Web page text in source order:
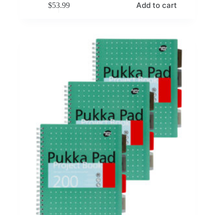
$53.99 Add to cart